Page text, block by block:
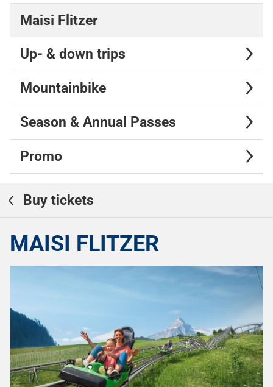
Maisi Flitzer
Up- & down trips
Mountainbike
Season & Annual Passes
Promo
Buy tickets
MAISI FLITZER